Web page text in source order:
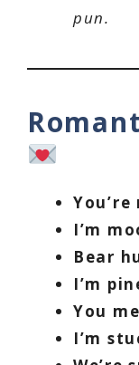
pun.
I’m
Bear
I’m
You
I’m